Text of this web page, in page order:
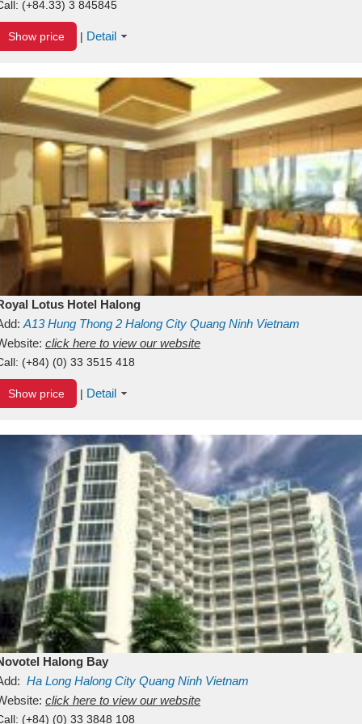
(+84.33) 3 845845
Show price | Detail
Lotus Hotel Halong
A13Hung Thong 2 Halong City Quang Ninh Vietnam
click here to view our website
(+84) (0) 33 3515 418
Show price | Detail
Halong Bay
Ha Long Halong City Quang Ninh Vietnam
click here to view our website
(+84) (0) 33 3848 108